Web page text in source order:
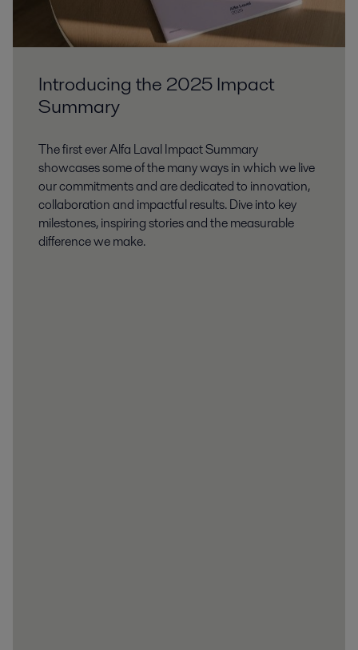
Introducing the 2025 Impact
Summary
The first ever Alfa Laval Impact Summary
showcases some of the many ways in which we live
our commitments and are dedicated to innovation,
collaboration and impactful results. Dive into key
milestones, inspiring stories and the measurable
difference we make.